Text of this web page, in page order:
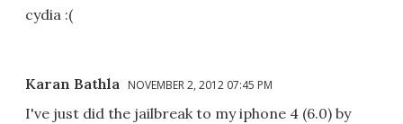
cydia :(
Karan Bathla NOVEMBER 2, 2012 07:45 PM
I've just did the jailbreak to my iphone 4 (6.0) by